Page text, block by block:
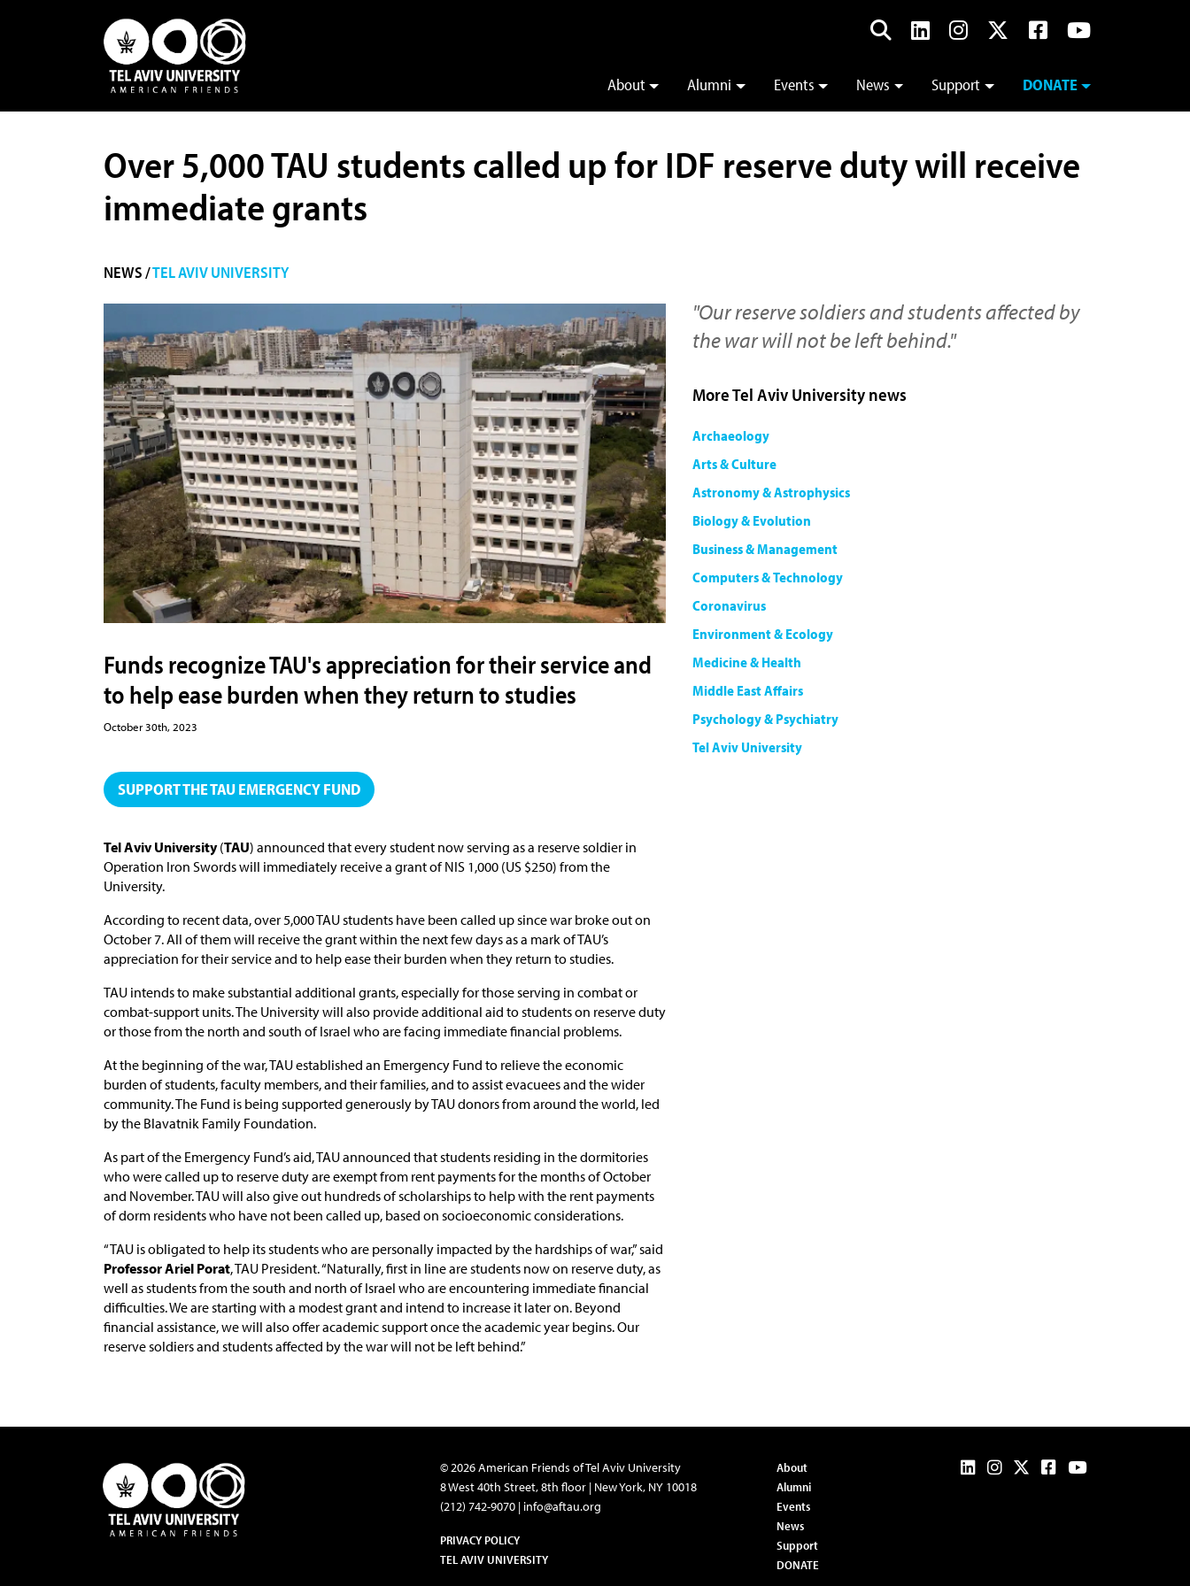
About Alumni Events News Support DONATE
Over 5,000 TAU students called up for IDF reserve duty will receive
immediate grants
NEWS /TEL AVIV UNIVERSITY
Funds recognize TAU's appreciation for their service and
to help ease burden when they return to studies
October 30th, 2023
SUPPORT THE TAU EMERGENCY FUND
Tel Aviv University(TAU) announced that every student now serving as a reserve soldier in
Operation Iron Swords will immediately receive a grant of NIS 1,000 (US $250) from the
University.
According to recent data, over 5,000 TAU students have been called up since war broke out on
October 7. All of them will receive the grant within the next few days as a mark of TAU’s
appreciation for their service and to help ease their burden when they return to studies.
TAU intends to make substantial additional grants, especially for those serving in combat or
combat-support units. The University will also provide additional aid to students on reserve duty
or those from the north and south of Israel who are facing immediate financial problems.
At the beginning of the war, TAU established an Emergency Fund to relieve the economic
burden of students, faculty members, and their families, and to assist evacuees and the wider
community. The Fund is being supported generously by TAU donors from around the world, led
by the Blavatnik Family Foundation.
As part of the Emergency Fund’s aid, TAU announced that students residing in the dormitories
who were called up to reserve duty are exempt from rent payments for the months of October
and November. TAU will also give out hundreds of scholarships to help with the rent payments
of dorm residents who have not been called up, based on socioeconomic considerations.
“TAU is obligated to help its students who are personally impacted by the hardships of war,” said
Professor Ariel Porat, TAU President. “Naturally, first in line are students now on reserve duty, as
well as students from the south and north of Israel who are encountering immediate financial
difficulties. We are starting with a modest grant and intend to increase it later on. Beyond
financial assistance, we will also offer academic support once the academic year begins. Our
reserve soldiers and students affected by the war will not be left behind.”
"Our reserve soldiers and students affected by
the war will not be left behind."
More Tel Aviv University news
Archaeology
Arts & Culture
Astronomy & Astrophysics
Biology & Evolution
Business & Management
Computers & Technology
Coronavirus
Environment & Ecology
Medicine & Health
Middle East Affairs
Psychology & Psychiatry
Tel Aviv University
© 2026 American Friends of Tel Aviv University
8 West 40th Street, 8th floor | New York, NY 10018
(212) 742-9070 | info@aftau.org
PRIVACY POLICY
TEL AVIV UNIVERSITY
About
Alumni
Events
News
Support
DONATE